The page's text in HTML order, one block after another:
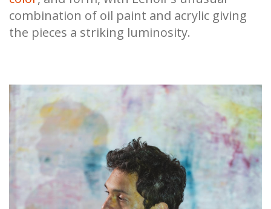
combination of oil paint and acrylic giving
the pieces a striking luminosity.